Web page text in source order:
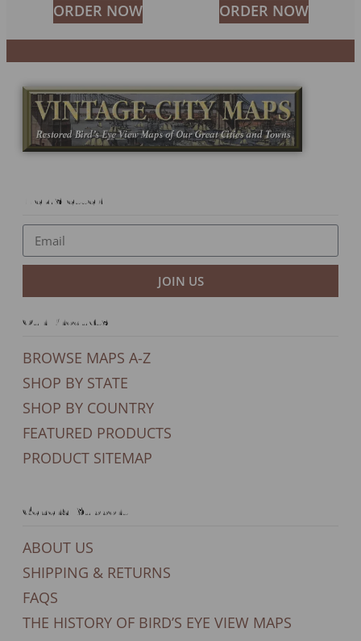
ORDER NOW ORDER NOW
Newsletter
JOIN US
Our Products
BROWSE MAPS A-Z
SHOP BY STATE
SHOP BY COUNTRY
FEATURED PRODUCTS
PRODUCT SITEMAP
General Support
ABOUT US
SHIPPING & RETURNS
FAQS
THE HISTORY OF BIRD’S EYE VIEW MAPS